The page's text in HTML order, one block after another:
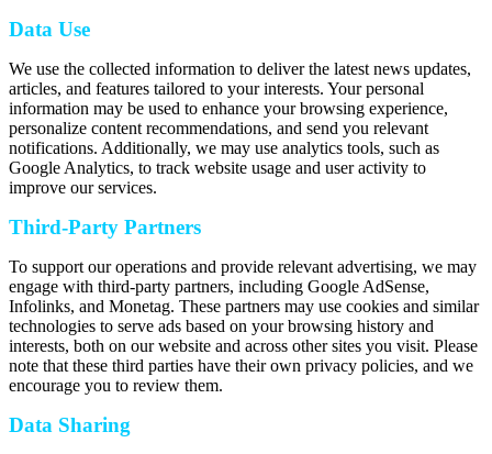
Data Use
We use the collected information to deliver the latest news updates,
articles, and features tailored to your interests. Your personal
information may be used to enhance your browsing experience,
personalize content recommendations, and send you relevant
notifications. Additionally, we may use analytics tools, such as
Google Analytics, to track website usage and user activity to
improve our services.
Third-Party Partners
To support our operations and provide relevant advertising, we may
engage with third-party partners, including Google AdSense,
Infolinks, and Monetag. These partners may use cookies and similar
technologies to serve ads based on your browsing history and
interests, both on our website and across other sites you visit. Please
note that these third parties have their own privacy policies, and we
encourage you to review them.
Data Sharing